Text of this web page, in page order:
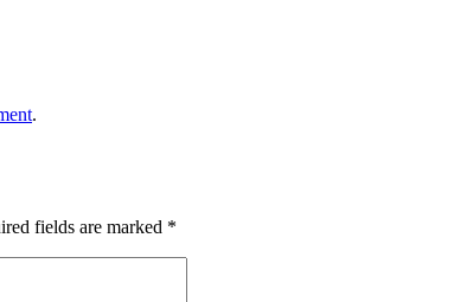
.
fields are marked *